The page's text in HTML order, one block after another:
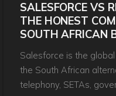
SALESFORCE VS
THE HONEST
SOUTH AFRICAN
Salesforce is the
the South African
telephony, SETAs,